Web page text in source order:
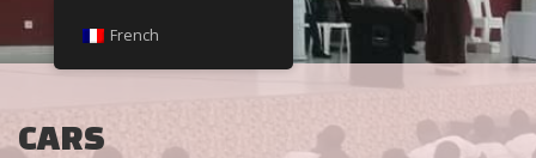
CARS
French